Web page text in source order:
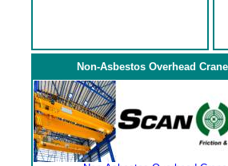
Non-Asbestos Overhead